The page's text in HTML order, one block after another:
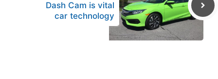
Dash Cam is vital
car technology